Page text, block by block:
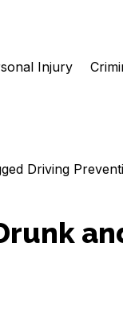
Injury
Driving